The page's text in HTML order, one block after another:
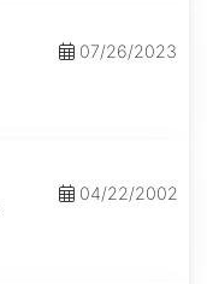
07/26/2023
04/22/2002